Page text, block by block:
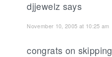
djjewelz says
November 10, 2005 at 10:25 am
congrats on